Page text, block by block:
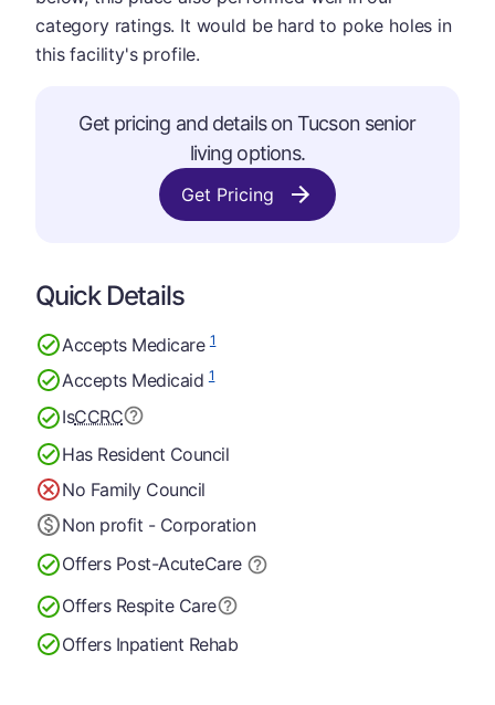
category ratings. It would be hard to poke holes in
this facility's profile.
Get pricing and details on Tucson senior
living options.
Get Pricing
Quick Details
Accepts Medicare1
Accepts Medicaid1
IsCCRC
Has Resident Council
No Family Council
Non profit - Corporation
Offers Post-AcuteCare
Offers Respite Care
Offers Inpatient Rehab